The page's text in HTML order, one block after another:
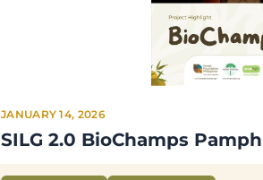
JANUARY 14, 2026
SILG 2.0 BioChamps